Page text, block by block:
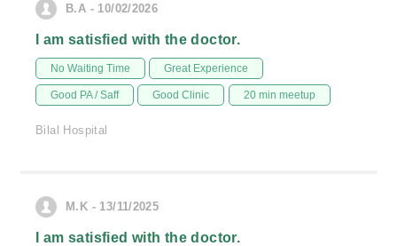
B.A - 10/02/2026
I am satisfied with the doctor.
No Waiting Time Great Experience
Good PA / Saff Good Clinic 20 min meetup
Bilal Hospital
M.K - 13/11/2025
I am satisfied with the doctor.